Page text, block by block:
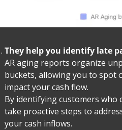
They help you identify late
AR aging reports organize
buckets, allowing you to spot
impact your cash flow.
By identifying customers who
take proactive steps to
your cash inflows.